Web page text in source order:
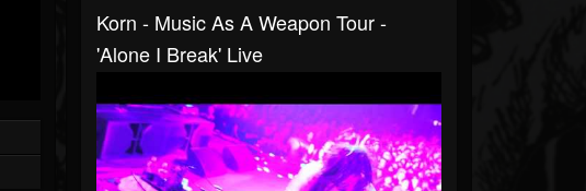
Korn - Music As A Weapon Tour -
'Alone I Break' Live